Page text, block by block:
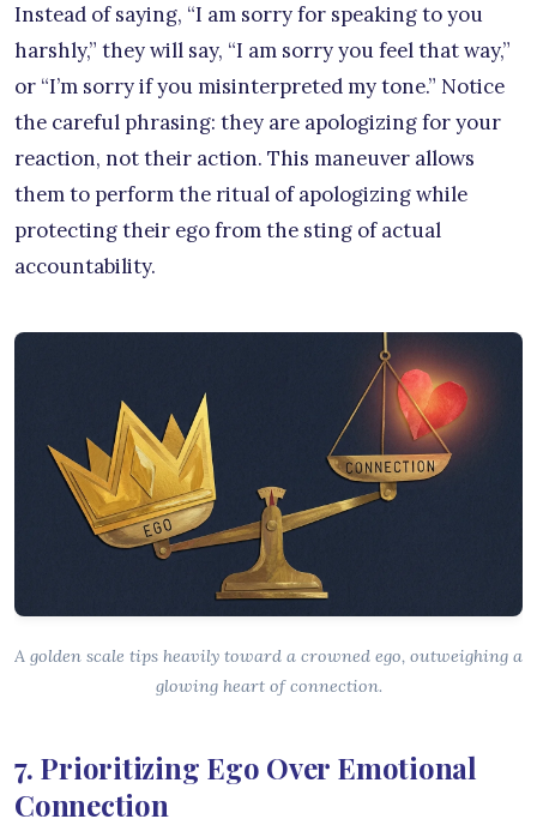
Instead of saying, “I am sorry for speaking to you
harshly,” they will say, “I am sorry you feel that way,”
or “I’m sorry if you misinterpreted my tone.” Notice
the careful phrasing: they are apologizing for your
reaction, not their action. This maneuver allows
them to perform the ritual of apologizing while
protecting their ego from the sting of actual
accountability.
A golden scale tips heavily toward a crowned ego, outweighing a
glowing heart of connection.
7. Prioritizing Ego Over Emotional
Connection